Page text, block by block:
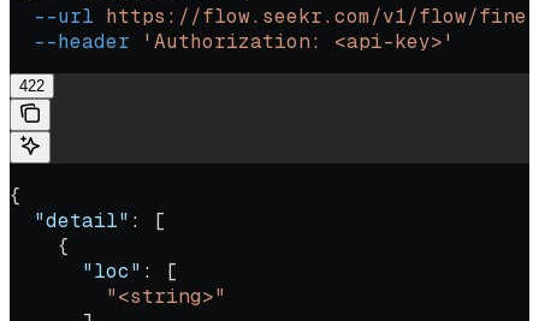
  --url
https://flow.seekr.com/v1/flow/fine-
  --header
'Authorization: <api-key>'
422
{
  "detail"
: [
    {
      "loc"
: [
        "<string>"